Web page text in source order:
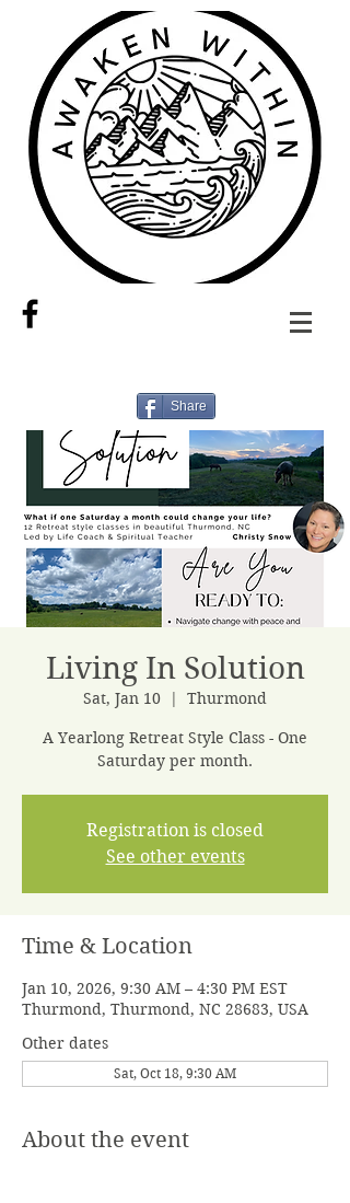
Share
Living In Solution
Sat, Jan 10
  |
Thurmond
A Yearlong Retreat Style Class - One
Saturday per month.
Registration is closed
See other events
Time & Location
Jan 10, 2026, 9:30 AM – 4:30 PM EST
Thurmond, Thurmond, NC 28683, USA
Other dates
Sat, Oct 18, 9:30 AM
About the event